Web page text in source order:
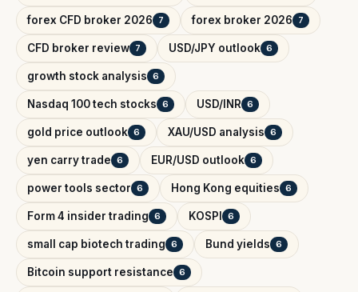
forex CFD broker 2026 7 forex broker 2026 7
CFD broker review 7 USD/JPY outlook 6
growth stock analysis 6
Nasdaq 100 tech stocks 6 USD/INR 6
gold price outlook 6 XAU/USD analysis 6
yen carry trade 6 EUR/USD outlook 6
power tools sector 6 Hong Kong equities 6
Form 4 insider trading 6 KOSPI 6
small cap biotech trading 6 Bund yields 6
Bitcoin support resistance 6